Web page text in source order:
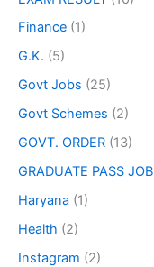
Finance (1)
G.K. (5)
Govt Jobs (25)
Govt Schemes (2)
GOVT. ORDER (13)
GRADUATE PASS JOB
Haryana (1)
Health (2)
Instagram (2)